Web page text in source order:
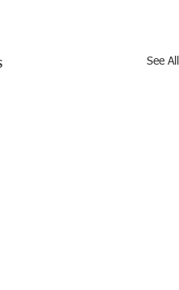
See All